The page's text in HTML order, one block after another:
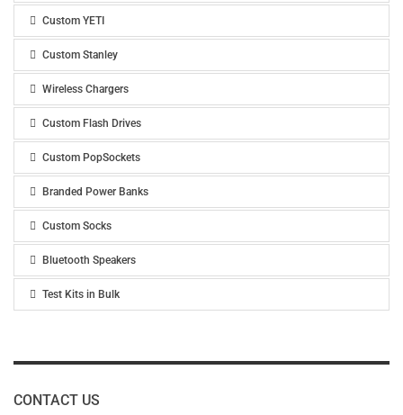
Custom YETI
Custom Stanley
Wireless Chargers
Custom Flash Drives
Custom PopSockets
Branded Power Banks
Custom Socks
Bluetooth Speakers
Test Kits in Bulk
CONTACT US